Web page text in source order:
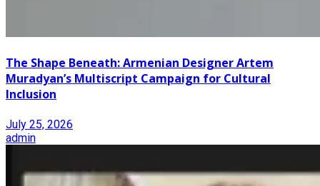
The Shape Beneath: Armenian Designer Artem
Muradyan’s Multiscript Campaign for Cultural
Inclusion
July 25, 2026
admin